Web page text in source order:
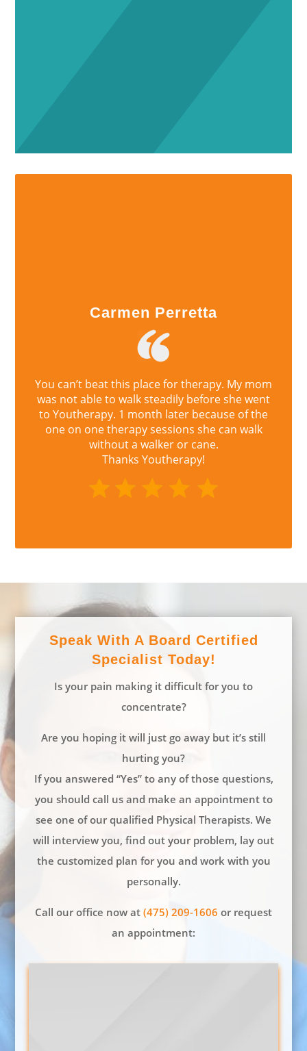
Carmen Perretta
You can’t beat this place for therapy. My mom
was not able to walk steadily before she went
to Youtherapy. 1 month later because of the
one on one therapy sessions she can walk
without a walker or cane.
Thanks Youtherapy!
Speak With A Board Certified
Specialist Today!
Is your pain making it difficult for you to
concentrate?
Are you hoping it will just go away but it’s still
hurting you?
If you answered “Yes” to any of those questions,
you should call us and make an appointment to
see one of our qualified Physical Therapists. We
will interview you, find out your problem, lay out
the customized plan for you and work with you
personally.
Call our office now at (475) 209-1606 or request
an appointment: